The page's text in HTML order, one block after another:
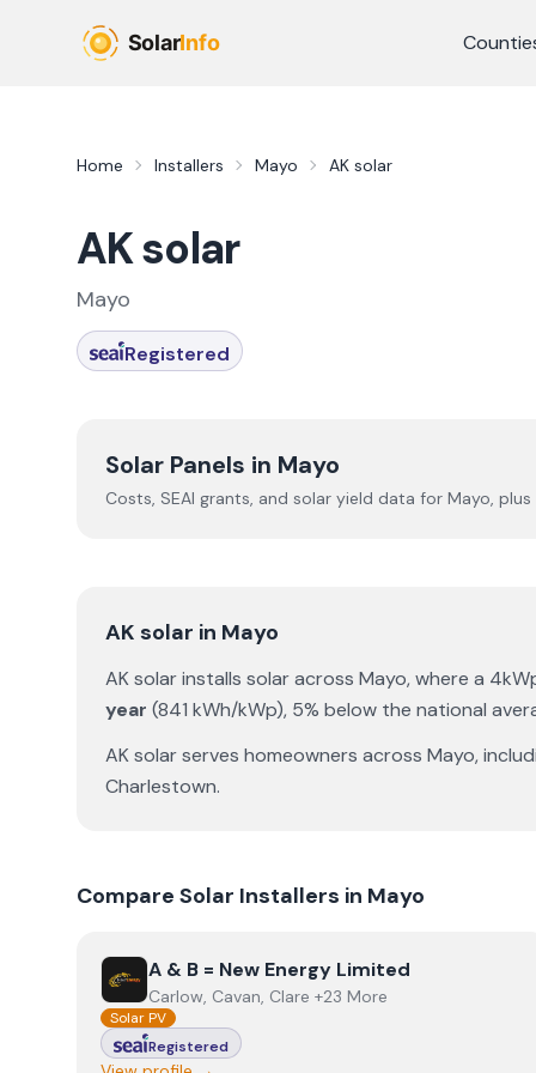
Home Installers Mayo AK solar
AK solar
Mayo
Registered
Solar Panels in Mayo
Costs, SEAI grants, and solar yield data for Mayo,
AK solar in Mayo
AK solarinstalls solar across Mayo, where a
year (841 kWh/kWp), 5% below the national
AK solarserves homeowners across Mayo,
Charlestown.
Compare Solar Installers in Mayo
ViewA & B = New Energy Limited
A & B = New Energy Limited
Carlow, Cavan, Clare +23 More
Solar PV
Registered